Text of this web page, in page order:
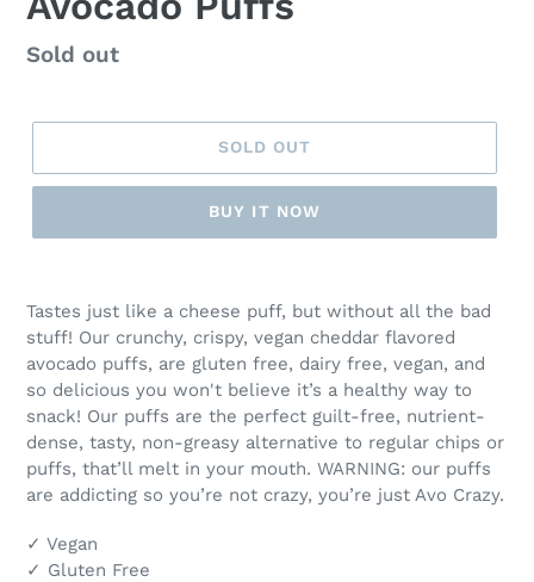
E
A
T
R
D
P
O
C
T
Regular
Sold out
SOLD OUT
BUY IT NOW
product
to
Tastes just like a cheese puff, but without all the bad
stuff! Our crunchy, crispy, vegan cheddar flavored
avocado puffs, are gluten free, dairy free, vegan, and
so delicious you won't believe it’s a healthy way to
snack! Our puffs are the perfect guilt-free, nutrient-
dense, tasty, non-greasy alternative to regular chips or
puffs, that’ll melt in your mouth. WARNING: our puffs
are addicting so you’re not crazy, you’re just Avo Crazy.
✓ Vegan
✓ Gluten Free